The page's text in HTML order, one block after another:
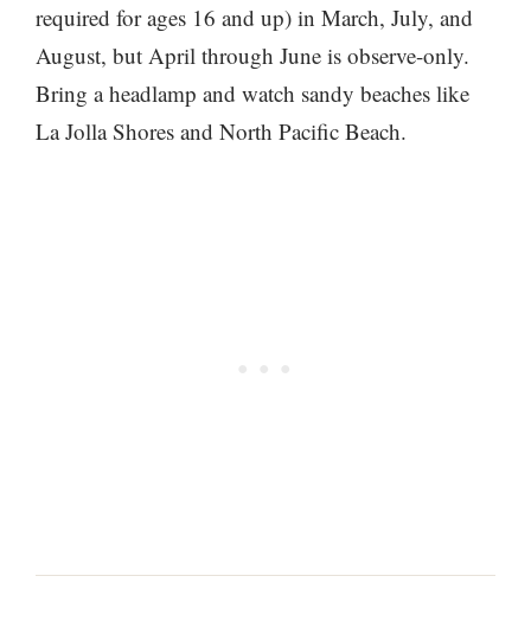
required for ages 16 and up) in March, July, and
August, but April through June is observe-only.
Bring a headlamp and watch sandy beaches like
La Jolla Shores and North Pacific Beach.